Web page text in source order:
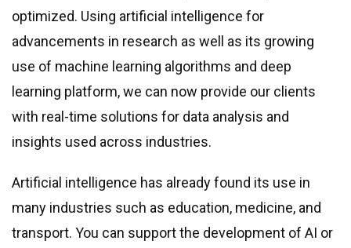
optimized. Using artificial intelligence for
advancements in research as well as its growing
use of machine learning algorithms and deep
learning platform, we can now provide our clients
with real-time solutions for data analysis and
insights used across industries.
Artificial intelligence has already found its use in
many industries such as education, medicine, and
transport. You can support the development of AI or